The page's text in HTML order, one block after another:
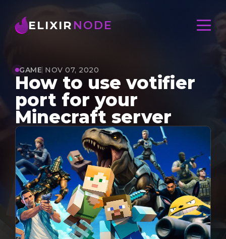
ELIXIR NODE
GAME NOV 07, 2020
How to use votifier
port for your
Minecraft server